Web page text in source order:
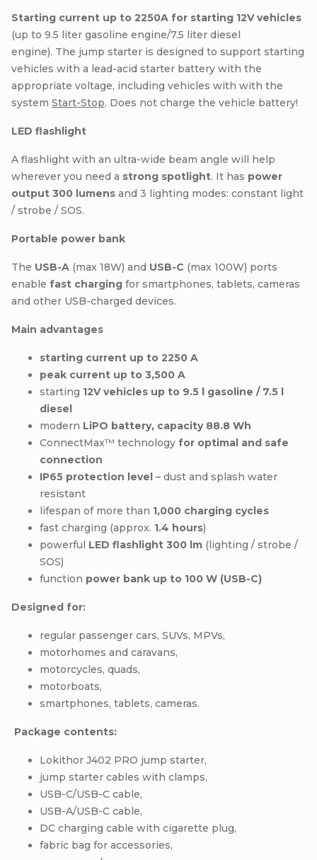
Starting current up to 2250A for starting 12V vehicles
(up to 9.5 liter gasoline engine/7.5 liter diesel
engine). The jump starter is designed to support starting
vehicles with a lead-acid starter battery with the
appropriate voltage, including vehicles with with the
system Start-Stop. Does not charge the vehicle battery!
LED flashlight
A flashlight with an ultra-wide beam angle will help
wherever you need a strong spotlight. It has power
output 300 lumens and 3 lighting modes: constant light
/ strobe / SOS.
Portable power bank
The USB-A (max 18W) and USB-C (max 100W) ports
enable fast charging for smartphones, tablets, cameras
and other USB-charged devices.
Main advantages
starting current up to 2250 A
peak current up to 3,500 A
starting 12V vehicles up to 9.5 l gasoline / 7.5 l
diesel
modern LiPO battery, capacity 88.8 Wh
ConnectMax™ technology for optimal and safe
connection
IP65 protection level – dust and splash water
resistant
lifespan of more than 1,000 charging cycles
fast charging (approx. 1.4 hours)
powerful LED flashlight 300 lm (lighting / strobe /
SOS)
function power bank up to 100 W (USB-C)
Designed for:
regular passenger cars, SUVs, MPVs,
motorhomes and caravans,
motorcycles, quads,
motorboats,
smartphones, tablets, cameras.
Package contents:
Lokithor J402 PRO jump starter,
jump starter cables with clamps,
USB-C/USB-C cable,
USB-A/USB-C cable,
DC charging cable with cigarette plug,
fabric bag for accessories,